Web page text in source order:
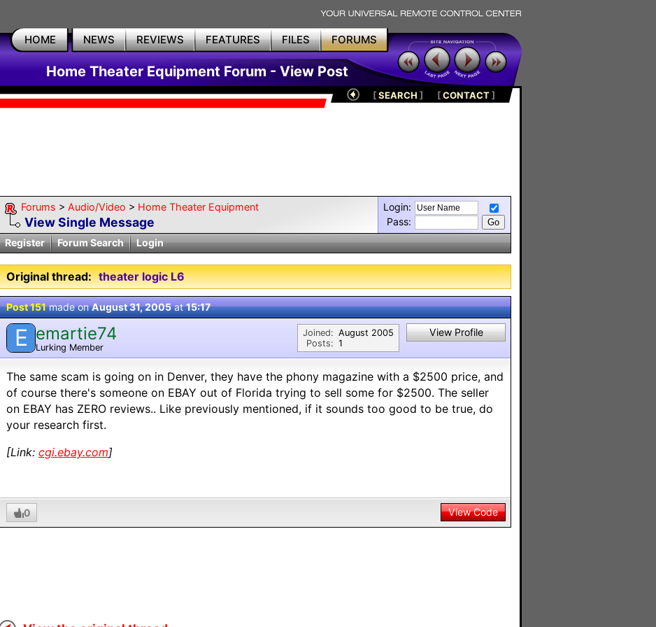
HOME NEWS REVIEWS FEATURES FILES FORUMS
Home Theater Equipment Forum - View Post
[SEARCH ] [CONTACT]
Forums > Audio/Video > Home Theater Equipment
View Single Message
Login:
Pass:
Register
Forum Search Login
Original thread: theater logic L6
Post 151made onAugust 31, 2005at15:17
E emartie74
Lurking Member
Joined:
Posts:
August 2005
1
View Profile
The same scam is going on in Denver, they have the phony magazine with a $2500 price, and
of course there's someone on EBAY out of Florida trying to sell some for $2500. The seller
on EBAY has ZERO reviews.. Like previously mentioned, if it sounds too good to be true, do
your research first.
[Link: cgi.ebay.com]
0 View Code